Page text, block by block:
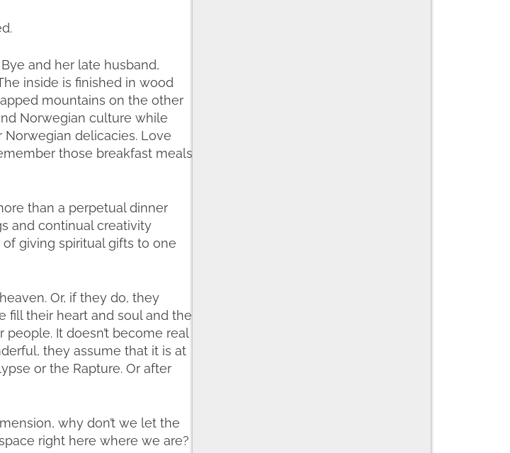
and her late husband,
inside is finished in wood
mountains on the other
Norwegian culture while
delicacies. Love
those breakfast meals
than a perpetual dinner
and continual creativity
giving spiritual gifts to one
Or, if they do, they
their heart and soul and the
It doesn’t become real
they assume that it is at
or the Rapture. Or after
why don’t we let the
right here where we are?